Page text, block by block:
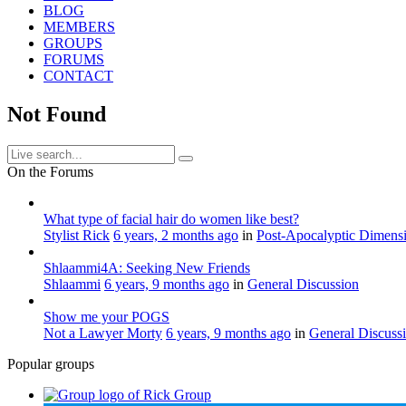
BLOG
MEMBERS
GROUPS
FORUMS
CONTACT
Not Found
On the Forums
What type of facial hair do women like best?
Stylist Rick 6 years, 2 months ago in Post-Apocalyptic
Shlaammi4A: Seeking New Friends
Shlaammi 6 years, 9 months ago in General Discussion
Show me your POGS
Not a Lawyer Morty 6 years, 9 months ago in General
Popular groups